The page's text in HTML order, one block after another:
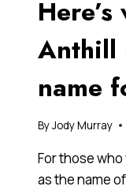
Anthill
name
ByJody Murray
For those
as the name